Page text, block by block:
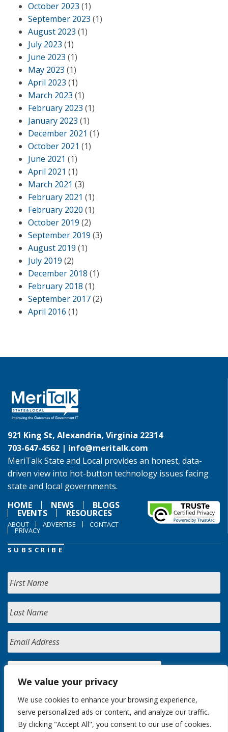
We value your privacy
We use cookies to enhance your browsing experience,
serve personalized ads or content, and analyze our traffic.
By clicking "Accept All", you consent to our use of cookies.
October 2023 (1)
September 2023 (1)
August 2023 (1)
July 2023 (1)
June 2023 (1)
May 2023 (1)
April 2023 (1)
March 2023 (1)
February 2023 (1)
January 2023 (1)
December 2021 (1)
October 2021 (1)
June 2021 (1)
April 2021 (1)
March 2021 (3)
February 2021 (1)
February 2020 (1)
October 2019 (2)
September 2019 (3)
August 2019 (1)
July 2019 (2)
December 2018 (1)
February 2018 (1)
September 2017(2)
April 2016 (1)
921 King St, Alexandria, Virginia 22314
703-647-4562 | info@meritalk.com
MeriTalk State and Local provides an honest, data-
driven view into hot-button technology issues facing
state and local governments.
HOME
NEWS BLOGS
EVENTS RESOURCES
ABOUT ADVERTISE CONTACT
PRIVACY
SUBSCRIBE